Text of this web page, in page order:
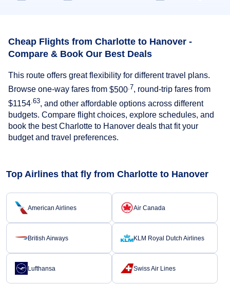
Cheap Flights from Charlotte to Hanover -
Compare & Book Our Best Deals
This route offers great flexibility for different travel plans.
Browse one-way fares from $500 .7, round-trip fares from
$1154 .63, and other affordable options across different
budgets. Compare flight choices, explore schedules, and
book the best Charlotte to Hanover deals that fit your
budget and travel preferences.
Top Airlines that fly from Charlotte to Hanover
American Airlines Air Canada
British Airways KLM Royal Dutch Airlines
Lufthansa Swiss Air Lines